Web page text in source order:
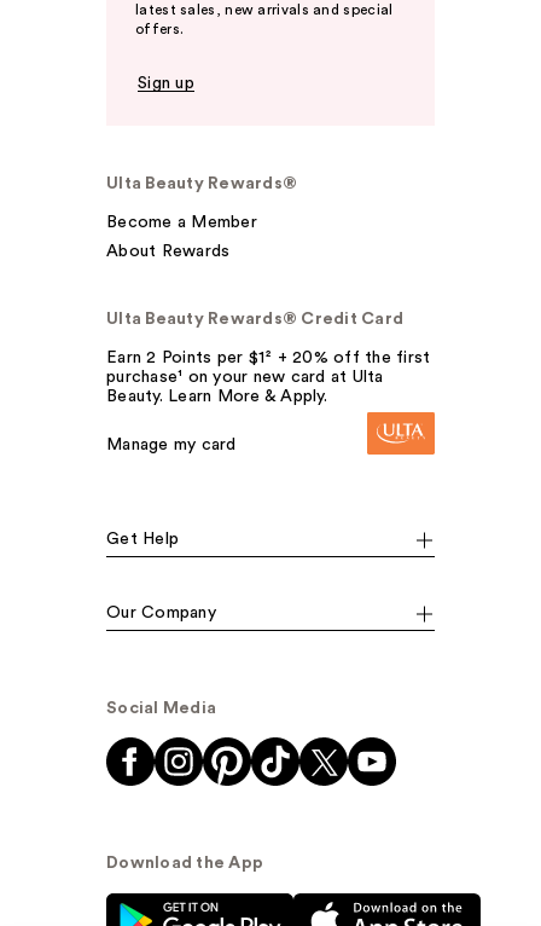
latest sales, new arrivals and special
offers.
Sign up
Ulta Beauty Rewards®
Become a Member
About Rewards
Ulta Beauty Rewards® Credit Card
Earn 2 Points per $1² + 20% off the first
purchase¹ on your new card at Ulta
Beauty. Learn More & Apply.
Manage my card
Get Help
Our Company
Social Media
Download the App